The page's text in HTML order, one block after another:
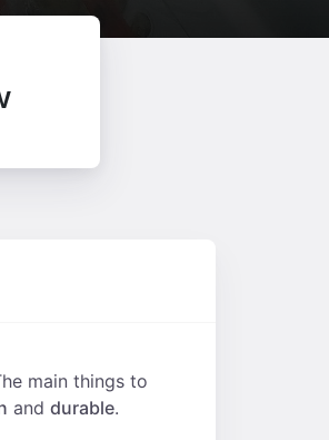
main things to
and durable.